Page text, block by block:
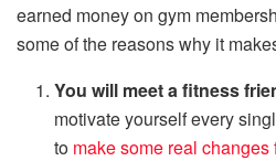
earned money on gym
some of the reasons why it
You will meet a fitness
motivate yourself every
to make some real